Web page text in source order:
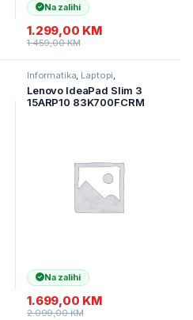
Na zalihi
1.299,00 KM
1.459,00KM
Informatika, Laptopi,
Lenovo IdeaPad Slim 3
15ARP10 83K700FCRM
kbd.Alu/2y/Luna Grey
Na zalihi
1.699,00 KM
2.099,00KM